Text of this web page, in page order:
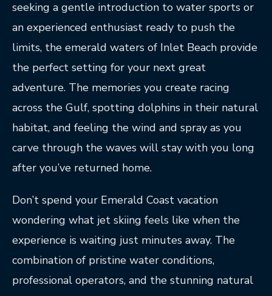
seeking a gentle introduction to water sports or
an experienced enthusiast ready to push the
limits, the emerald waters of Inlet Beach provide
the perfect setting for your next great
adventure. The memories you create racing
across the Gulf, spotting dolphins in their natural
habitat, and feeling the wind and spray as you
carve through the waves will stay with you long
after you’ve returned home.
Don’t spend your Emerald Coast vacation
wondering what jet skiing feels like when the
experience is waiting just minutes away. The
combination of pristine water conditions,
professional operators, and the stunning natural